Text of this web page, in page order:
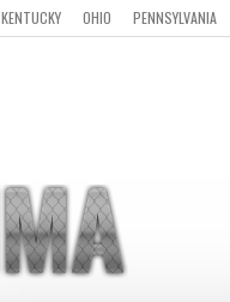
KENTUCKY OHIO
PENNSYLVANIA